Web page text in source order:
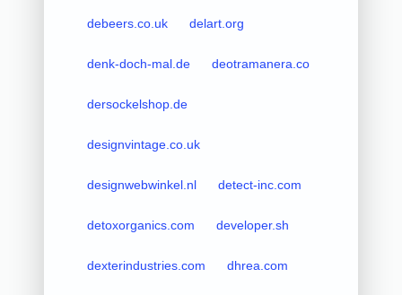
debeers.co.uk delart.org
denk-doch-mal.de deotramanera.co
dersockelshop.de
designvintage.co.uk
designwebwinkel.nl detect-inc.com
detoxorganics.com developer.sh
dexterindustries.com dhrea.com